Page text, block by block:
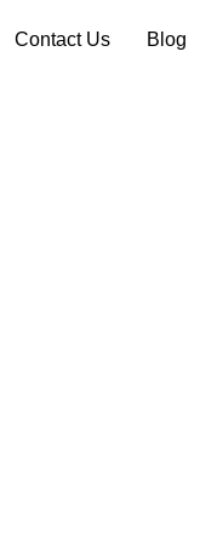
Contact Us Blog